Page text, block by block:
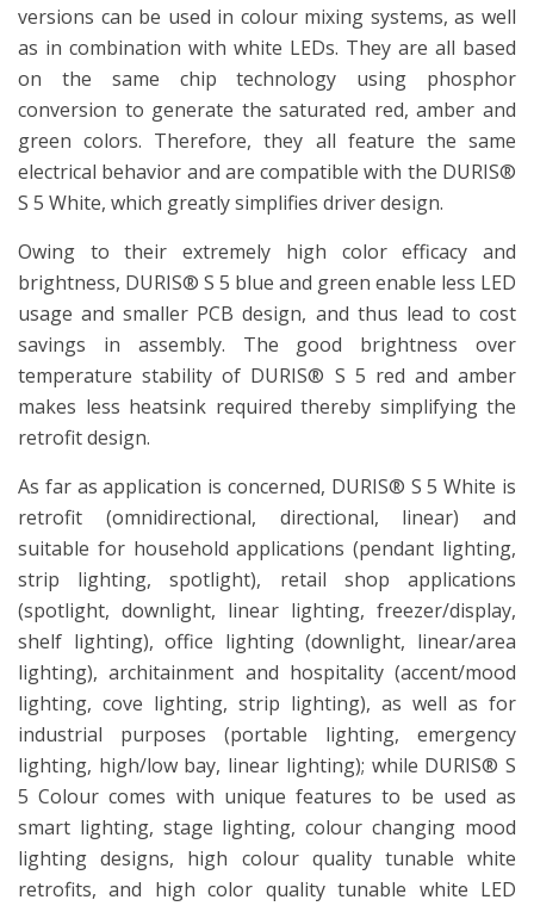
versions can be used in colour mixing systems, as well
as in combination with white LEDs. They are all based
on the same chip technology using phosphor
conversion to generate the saturated red, amber and
green colors. Therefore, they all feature the same
electrical behavior and are compatible with the DURIS®
S 5 White, which greatly simplifies driver design.
Owing to their extremely high color efficacy and
brightness, DURIS® S 5 blue and green enable less LED
usage and smaller PCB design, and thus lead to cost
savings in assembly. The good brightness over
temperature stability of DURIS® S 5 red and amber
makes less heatsink required thereby simplifying the
retrofit design.
As far as application is concerned, DURIS® S 5 White is
retrofit (omnidirectional, directional, linear) and
suitable for household applications (pendant lighting,
strip lighting, spotlight), retail shop applications
(spotlight, downlight, linear lighting, freezer/display,
shelf lighting), office lighting (downlight, linear/area
lighting), architainment and hospitality (accent/mood
lighting, cove lighting, strip lighting), as well as for
industrial purposes (portable lighting, emergency
lighting, high/low bay, linear lighting); while DURIS® S
5 Colour comes with unique features to be used as
smart lighting, stage lighting, colour changing mood
lighting designs, high colour quality tunable white
retrofits, and high color quality tunable white LED